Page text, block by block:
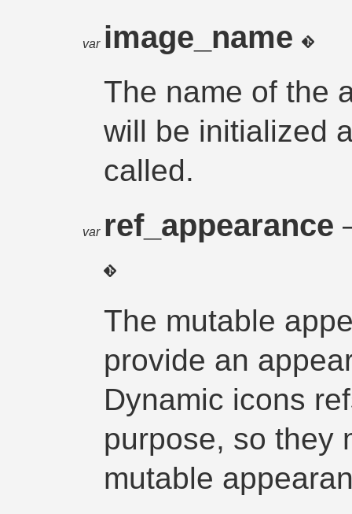
var image_name
The name of the
will be initialized
called.
var ref_appearance
The mutable
provide an
Dynamic icons
purpose, so they
mutable